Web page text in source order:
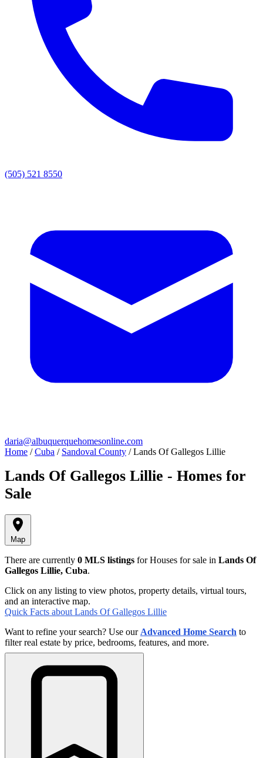
(505) 521 8550
daria@albuquerquehomesonline.com
Home / Cuba / Sandoval County / Lands Of Gallegos Lillie
Lands Of Gallegos Lillie - Homes for
Sale
Map
There are currently 0 MLS listings for Houses for sale in Lands Of
Gallegos Lillie, Cuba.
Click on any listing to view photos, property details, virtual tours,
and an interactive map.
Quick Facts about Lands Of Gallegos Lillie
Want to refine your search? Use our Advanced Home Search to
filter real estate by price, bedrooms, features, and more.